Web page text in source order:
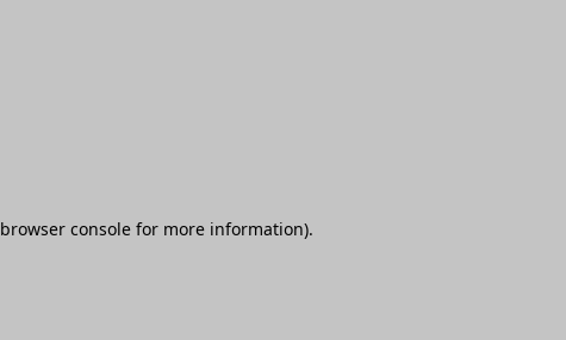
browser console for more information).